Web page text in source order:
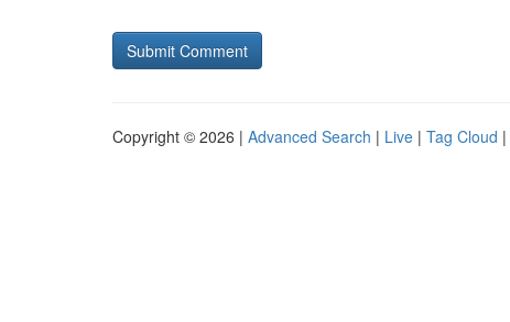
Copyright © 2026 | Advanced Search | Live | Tag Cloud |